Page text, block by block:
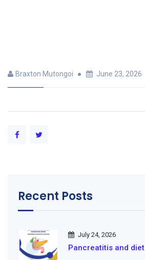
Braxton Mutongoi June 23, 2026
Recent Posts
July 24, 2026
Pancreatitis and diet